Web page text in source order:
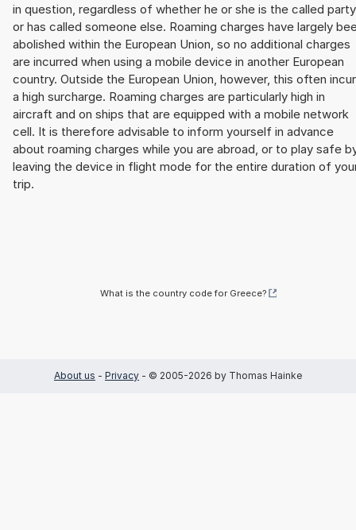
in question, regardless of whether he or she is the called party
or has called someone else. Roaming charges have largely
abolished within the European Union, so no additional charges
are incurred when using a mobile device in another European
country. Outside the European Union, however, this often
a high surcharge. Roaming charges are particularly high in
aircraft and on ships that are equipped with a mobile network
cell. It is therefore advisable to inform yourself in advance
about roaming charges while you are abroad, or to play safe
leaving the device in flight mode for the entire duration of
trip.
What is the country code for Greece?
About us - Privacy - © 2005-2026 by Thomas Hainke